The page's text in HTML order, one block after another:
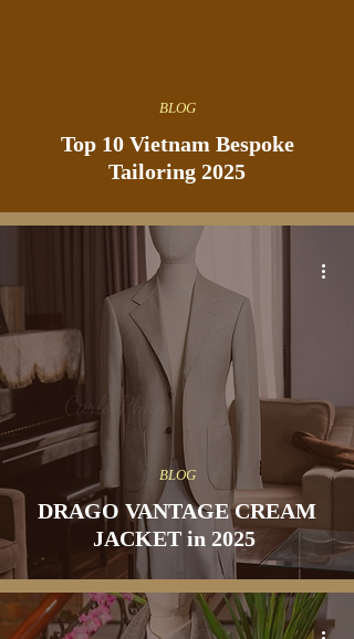
Top 10 Vietnam Bespoke
Tailoring 2025
BLOG
DRAGO VANTAGE CREAM
JACKET in 2025
BLOG